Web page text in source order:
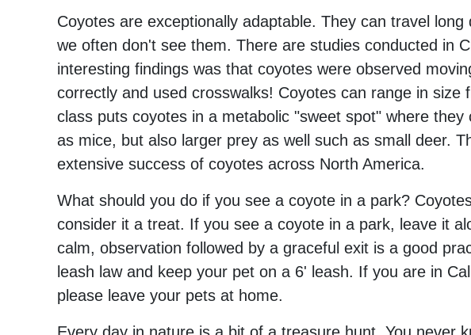
Coyotes are exceptionally adaptable. They can travel
we often don't see them. There are studies conducted in
interesting findings was that coyotes were observed
correctly and used crosswalks! Coyotes can range in
class puts coyotes in a metabolic "sweet spot" where
as mice, but also larger prey as well such as small deer.
extensive success of coyotes across North America.
What should you do if you see a coyote in a park?
consider it a treat. If you see a coyote in a park, leave it
calm, observation followed by a graceful exit is a good
leash law and keep your pet on a 6' leash. If you are in
please leave your pets at home.